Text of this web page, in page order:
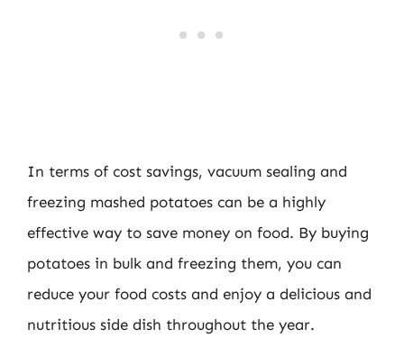
In terms of cost savings, vacuum sealing and
freezing mashed potatoes can be a highly
effective way to save money on food. By buying
potatoes in bulk and freezing them, you can
reduce your food costs and enjoy a delicious and
nutritious side dish throughout the year.